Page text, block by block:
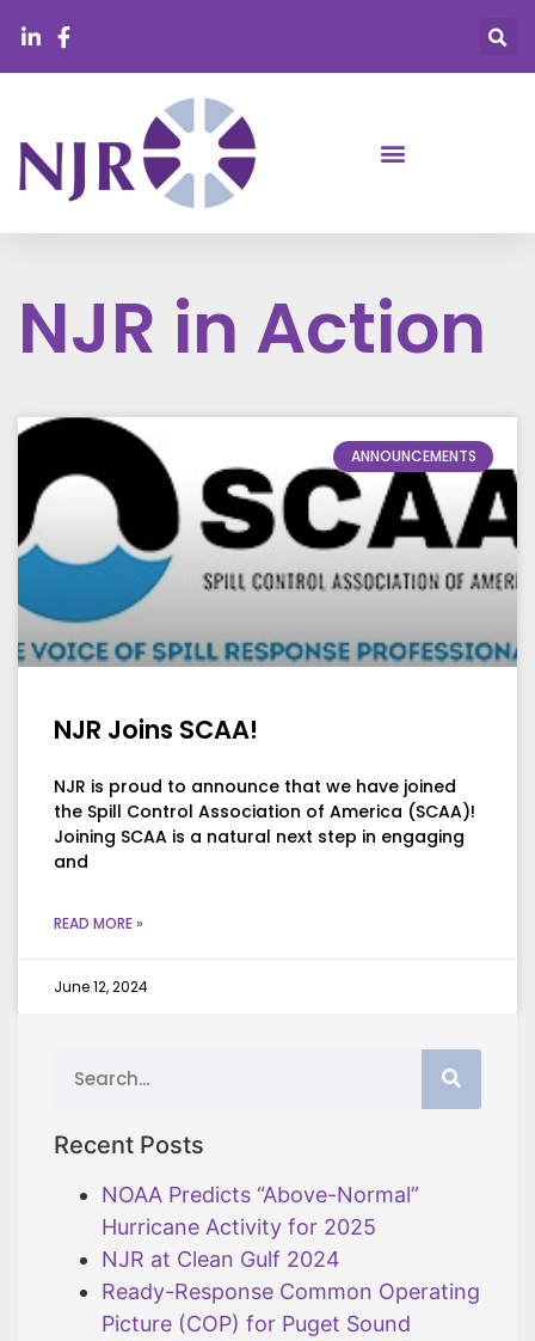
NJR in Action
ANNOUNCEMENTS
NJR Joins SCAA!
NJR is proud to announce that we have joined
the Spill Control Association of America (SCAA)!
Joining SCAA is a natural next step in engaging
and
READ MORE »
June 12, 2024
Recent Posts
NOAA Predicts “Above-Normal”
Hurricane Activity for 2025
NJR at Clean Gulf 2024
Ready-Response Common Operating
Picture (COP) for Puget Sound